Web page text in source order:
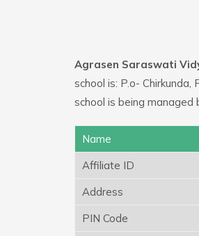
Agrasen Saraswati
school is: P.o-
school is being managed
Name
Affiliate ID
Address
PIN Code